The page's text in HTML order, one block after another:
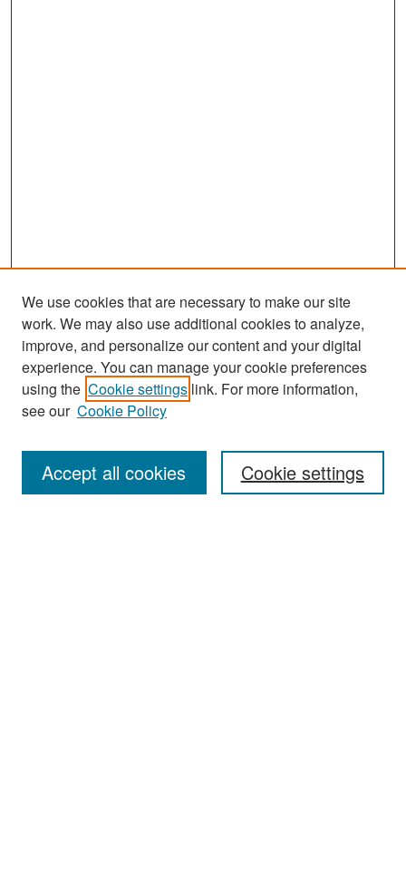
Search
Enter search terms:
We use cookies that are necessary to make our site
work. We may also use additional cookies to analyze,
improve, and personalize our content and your digital
experience. You can manage your cookie preferences
using the Cookie settings link. For more information,
see our Cookie Policy
Cookie settings
Accept all cookies